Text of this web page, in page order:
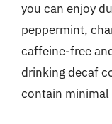
you can enjoy
peppermint,
caffeine-free
drinking decaf
contain